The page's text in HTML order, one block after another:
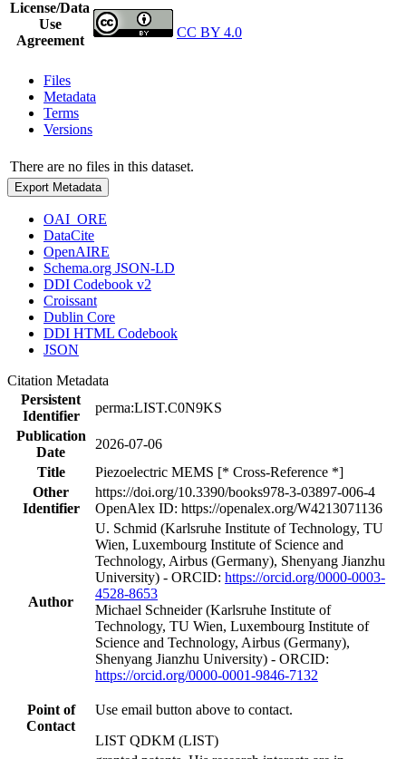
License/Data
Use
Agreement
CC BY 4.0
Files
Metadata
Terms
Versions
There are no files in this dataset.
Export Metadata
OAI_ORE
DataCite
OpenAIRE
Schema.org JSON-LD
DDI Codebook v2
Croissant
Dublin Core
DDI HTML Codebook
JSON
Citation Metadata
Persistent
Identifier
perma:LIST.C0N9KS
Publication
Date
2026-07-06
Title
Piezoelectric MEMS [* Cross-Reference *]
Other
Identifier
https://doi.org/10.3390/books978-3-03897-006-4
OpenAlex ID: https://openalex.org/W4213071136
Author
U. Schmid (Karlsruhe Institute of Technology, TU
Wien, Luxembourg Institute of Science and
Technology, Airbus (Germany), Shenyang Jianzhu
University) - ORCID: https://orcid.org/0000-0003-
4528-8653
Michael Schneider (Karlsruhe Institute of
Technology, TU Wien, Luxembourg Institute of
Science and Technology, Airbus (Germany),
Shenyang Jianzhu University) - ORCID:
https://orcid.org/0000-0001-9846-7132
Point of
Contact
Use email button above to contact.
LIST QDKM (LIST)